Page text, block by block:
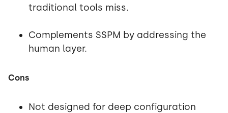
traditional tools miss.
Complements SSPM by addressing the
human layer.
Cons
Not designed for deep configuration